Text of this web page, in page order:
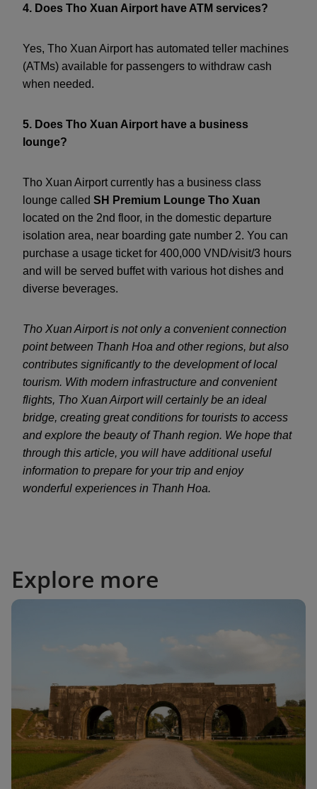
4. Does Tho Xuan Airport have ATM services?
Yes, Tho Xuan Airport has automated teller machines
(ATMs) available for passengers to withdraw cash
when needed.
5. Does Tho Xuan Airport have a business
lounge?
Tho Xuan Airport currently has a business class
lounge called SH Premium Lounge Tho Xuan
located on the 2nd floor, in the domestic departure
isolation area, near boarding gate number 2. You can
purchase a usage ticket for 400,000 VND/visit/3 hours
and will be served buffet with various hot dishes and
diverse beverages.
Tho Xuan Airport is not only a convenient connection
point between Thanh Hoa and other regions, but also
contributes significantly to the development of local
tourism. With modern infrastructure and convenient
flights, Tho Xuan Airport will certainly be an ideal
bridge, creating great conditions for tourists to access
and explore the beauty of Thanh region. We hope that
through this article, you will have additional useful
information to prepare for your trip and enjoy
wonderful experiences in Thanh Hoa.
Explore more